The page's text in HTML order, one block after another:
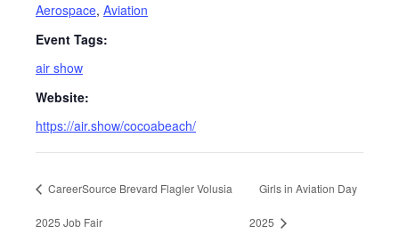
Aerospace, Aviation
Event Tags:
air show
Website:
https://air.show/cocoabeach/
CareerSource Brevard Flagler Volusia
2025 Job Fair
Girls in Aviation Day
2025